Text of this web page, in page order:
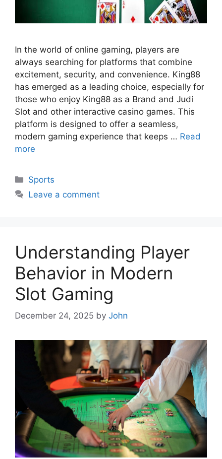
In the world of online gaming, players are
always searching for platforms that combine
excitement, security, and convenience. King88
has emerged as a leading choice, especially for
those who enjoy King88 as a Brand and Judi
Slot and other interactive casino games. This
platform is designed to offer a seamless,
modern gaming experience that keeps … Read
more
Categories
Sports
Leave a comment
Understanding Player
Behavior in Modern
Slot Gaming
December 24, 2025 by John